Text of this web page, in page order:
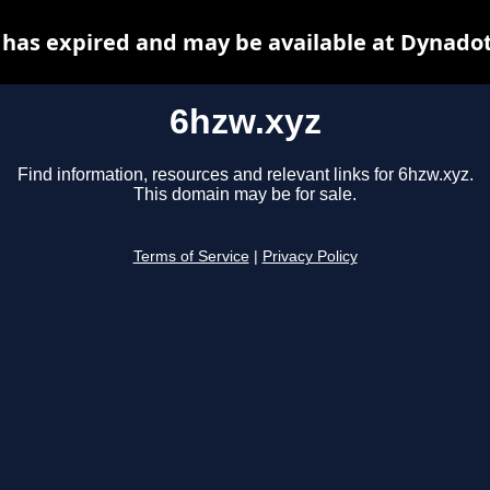
6hzw.xyz
Find information, resources and relevant links for 6hzw.xyz.
This domain may be for sale.
Terms of Service Privacy Policy
expired and may be available at